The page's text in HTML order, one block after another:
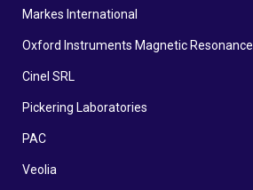
Markes International
Oxford Instruments Magnetic Resonance
Cinel SRL
Pickering Laboratories
PAC
Veolia